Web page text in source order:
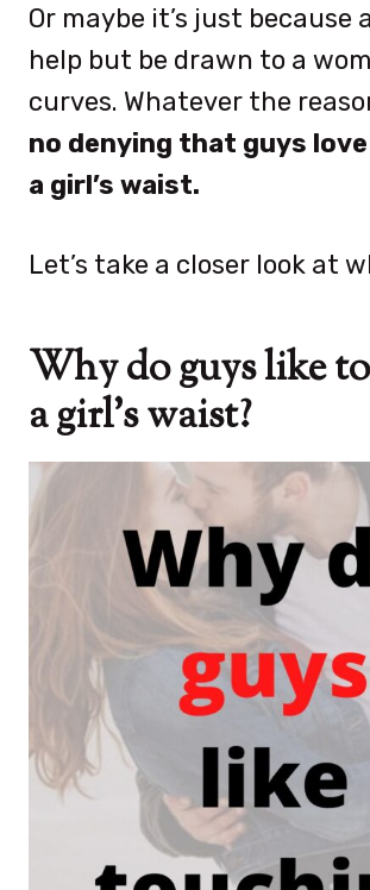
Or maybe it’s just because
help but be drawn to a
curves. Whatever the
no denying that guys
a girl’s waist.
Let’s take a closer look at
Why do guys like
a girl’s waist?